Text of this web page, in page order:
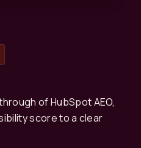
of HubSpot AEO,
score to a clear